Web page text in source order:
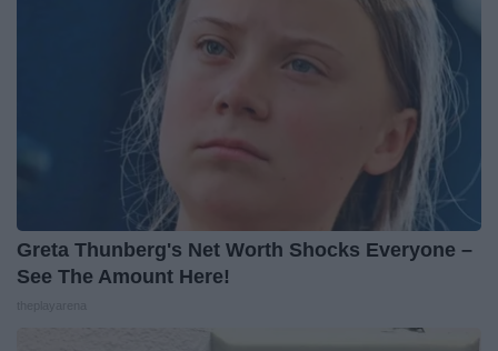
Greta Thunberg's Net Worth Shocks Everyone –
See The Amount Here!